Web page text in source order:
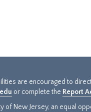
are encouraged to
or complete the Report
of New Jersey, an equal